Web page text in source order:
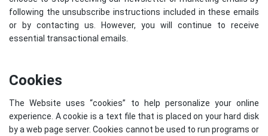
following the unsubscribe instructions included in these emails
or by contacting us. However, you will continue to receive
essential transactional emails.
Cookies
The Website uses “cookies” to help personalize your online
experience. A cookie is a text file that is placed on your hard disk
by a web page server. Cookies cannot be used to run programs or